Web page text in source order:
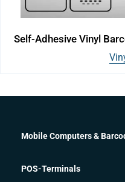
Self-Adhesive Vinyl
Mobile Computers &
POS-Terminals